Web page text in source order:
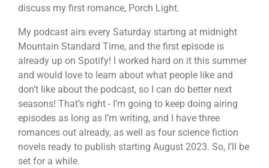
discuss my first romance, Porch Light.
My podcast airs every Saturday starting at midnight
Mountain Standard Time, and the first episode is
already up on Spotify! I worked hard on it this summer
and would love to learn about what people like and
don’t like about the podcast, so I can do better next
seasons! That’s right - I’m going to keep doing airing
episodes as long as I’m writing, and I have three
romances out already, as well as four science fiction
novels ready to publish starting August 2023. So, I’ll be
set for a while.